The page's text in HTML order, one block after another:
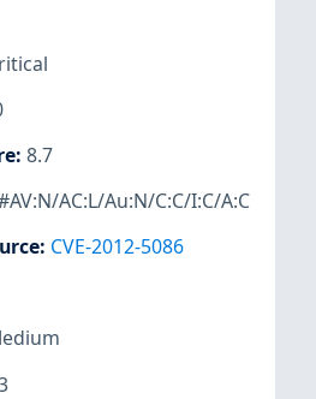
: 8.7
AC:L/Au:N/C:C/I:C/A:C
: CVE-2012-5086